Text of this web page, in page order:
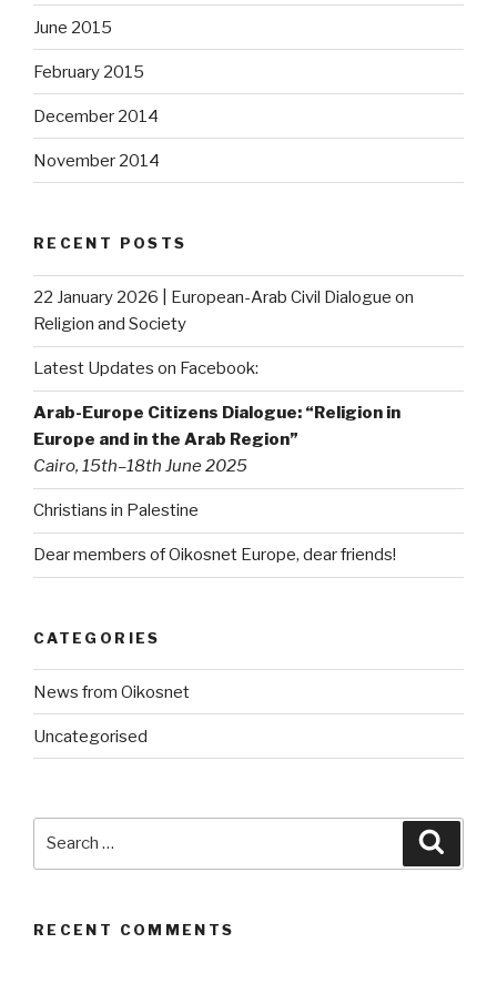
June 2015
February 2015
December 2014
November 2014
RECENT POSTS
22 January 2026 | European-Arab Civil Dialogue on
Religion and Society
Latest Updates on Facebook:
Arab-Europe Citizens Dialogue: “Religion in
Europe and in the Arab Region”
Cairo, 15th–18th June 2025
Christians in Palestine
Dear members of Oikosnet Europe, dear friends!
CATEGORIES
News from Oikosnet
Uncategorised
RECENT COMMENTS